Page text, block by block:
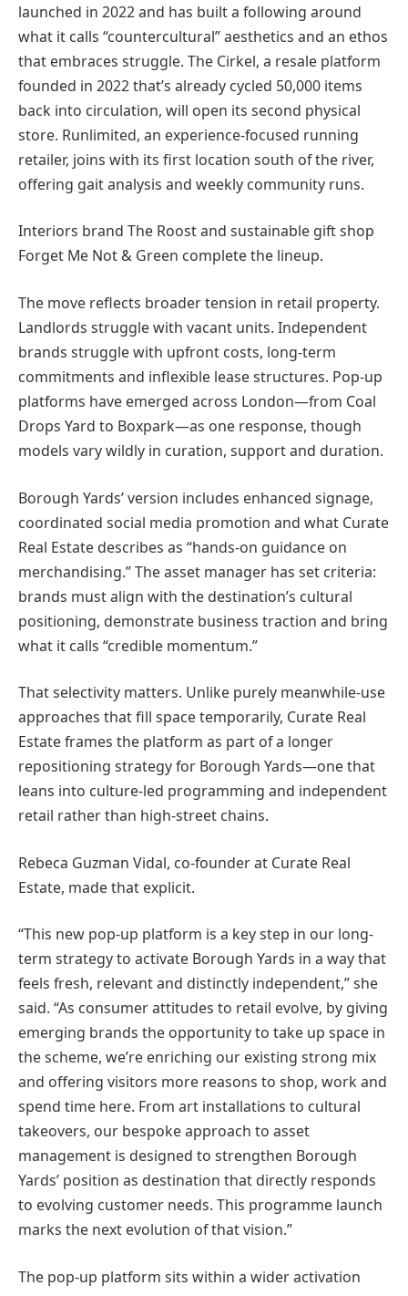
launched in 2022 and has built a following around
what it calls “countercultural” aesthetics and an ethos
that embraces struggle. The Cirkel, a resale platform
founded in 2022 that’s already cycled 50,000 items
back into circulation, will open its second physical
store. Runlimited, an experience-focused running
retailer, joins with its first location south of the river,
offering gait analysis and weekly community runs.
Interiors brand The Roost and sustainable gift shop
Forget Me Not & Green complete the lineup.
The move reflects broader tension in retail property.
Landlords struggle with vacant units. Independent
brands struggle with upfront costs, long-term
commitments and inflexible lease structures. Pop-up
platforms have emerged across London—from Coal
Drops Yard to Boxpark—as one response, though
models vary wildly in curation, support and duration.
Borough Yards’ version includes enhanced signage,
coordinated social media promotion and what Curate
Real Estate describes as “hands-on guidance on
merchandising.” The asset manager has set criteria:
brands must align with the destination’s cultural
positioning, demonstrate business traction and bring
what it calls “credible momentum.”
That selectivity matters. Unlike purely meanwhile-use
approaches that fill space temporarily, Curate Real
Estate frames the platform as part of a longer
repositioning strategy for Borough Yards—one that
leans into culture-led programming and independent
retail rather than high-street chains.
Rebeca Guzman Vidal, co-founder at Curate Real
Estate, made that explicit.
“This new pop-up platform is a key step in our long-
term strategy to activate Borough Yards in a way that
feels fresh, relevant and distinctly independent,” she
said. “As consumer attitudes to retail evolve, by giving
emerging brands the opportunity to take up space in
the scheme, we’re enriching our existing strong mix
and offering visitors more reasons to shop, work and
spend time here. From art installations to cultural
takeovers, our bespoke approach to asset
management is designed to strengthen Borough
Yards’ position as destination that directly responds
to evolving customer needs. This programme launch
marks the next evolution of that vision.”
The pop-up platform sits within a wider activation